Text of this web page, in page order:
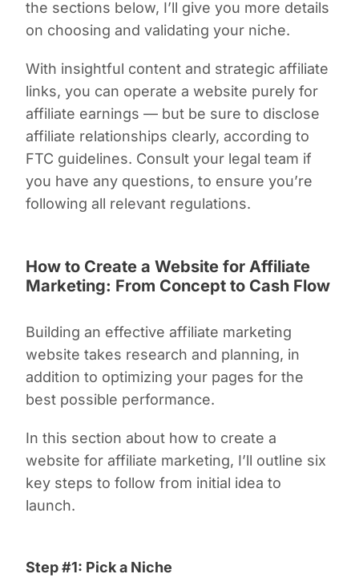
the sections below, I’ll give you more details
on choosing and validating your niche.
With insightful content and strategic affiliate
links, you can operate a website purely for
affiliate earnings — but be sure to disclose
affiliate relationships clearly, according to
FTC guidelines. Consult your legal team if
you have any questions, to ensure you’re
following all relevant regulations.
How to Create a Website for Affiliate
Marketing: From Concept to Cash Flow
Building an effective affiliate marketing
website takes research and planning, in
addition to optimizing your pages for the
best possible performance.
In this section about how to create a
website for affiliate marketing, I’ll outline six
key steps to follow from initial idea to
launch.
Step #1: Pick a Niche